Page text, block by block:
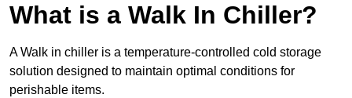
What is a Walk In Chiller?
A Walk in chiller is a temperature-controlled cold storage
solution designed to maintain optimal conditions for
perishable items.